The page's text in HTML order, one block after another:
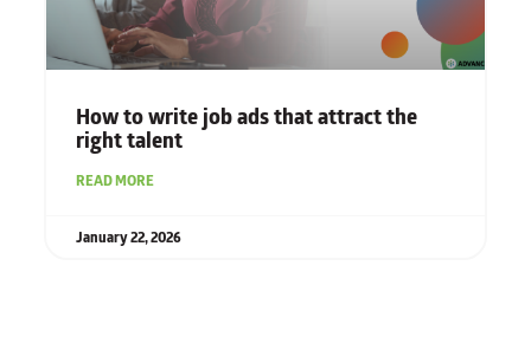
How to write job ads that attract the
right talent
READ MORE
January 22, 2026